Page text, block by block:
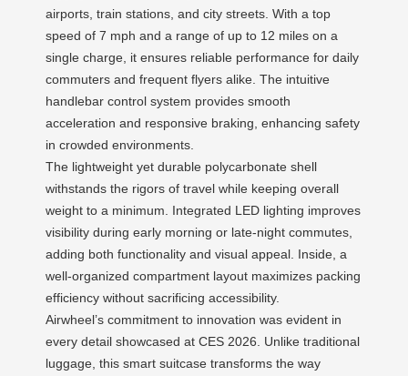
airports, train stations, and city streets. With a top
speed of 7 mph and a range of up to 12 miles on a
single charge, it ensures reliable performance for daily
commuters and frequent flyers alike. The intuitive
handlebar control system provides smooth
acceleration and responsive braking, enhancing safety
in crowded environments.
The lightweight yet durable polycarbonate shell
withstands the rigors of travel while keeping overall
weight to a minimum. Integrated LED lighting improves
visibility during early morning or late-night commutes,
adding both functionality and visual appeal. Inside, a
well-organized compartment layout maximizes packing
efficiency without sacrificing accessibility.
Airwheel’s commitment to innovation was evident in
every detail showcased at CES 2026. Unlike traditional
luggage, this smart suitcase transforms the way